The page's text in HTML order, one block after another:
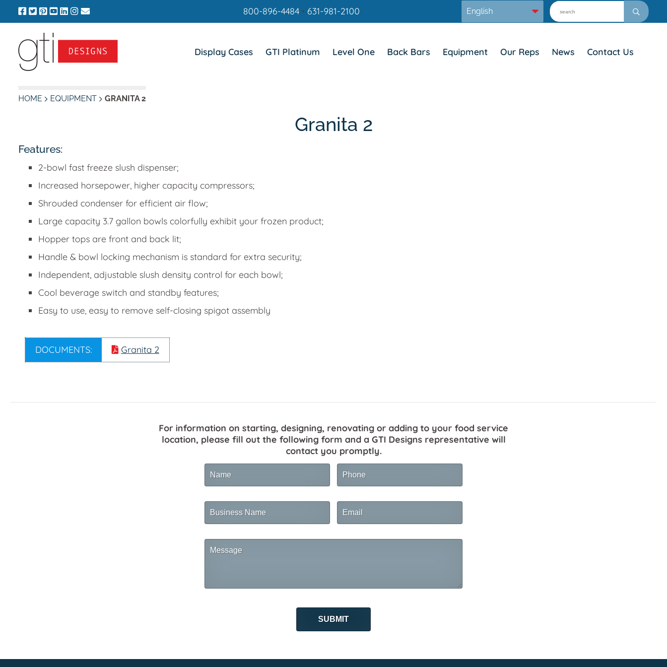
to
800-896-4484• 631-981-2100 .
Display Cases GTI Platinum Level One Back Bars Equipment Our Reps News Contact Us
HOME EQUIPMENT GRANITA 2
Granita 2
Features:
2-bowl fast freeze slush dispenser;
Increased horsepower, higher capacity compressors;
Shrouded condenser for efficient air flow;
Large capacity 3.7 gallon bowls colorfully exhibit your frozen product;
Hopper tops are front and back lit;
Handle & bowl locking mechanism is standard for extra security;
Independent, adjustable slush density control for each bowl;
Cool beverage switch and standby features;
Easy to use, easy to remove self-closing spigot assembly
DOCUMENTS: Granita 2
For information on starting, designing, renovating or adding to your food service
location, please fill out the following form and a GTI Designs representative will
contact you promptly.
Name
Phone
Business
Name
Email
Message